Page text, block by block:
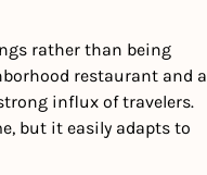
rather than being
restaurant and a
influx of travelers.
but it easily adapts to